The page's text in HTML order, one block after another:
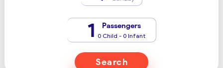
1 Passengers
0 Child - 0 Infant
Search